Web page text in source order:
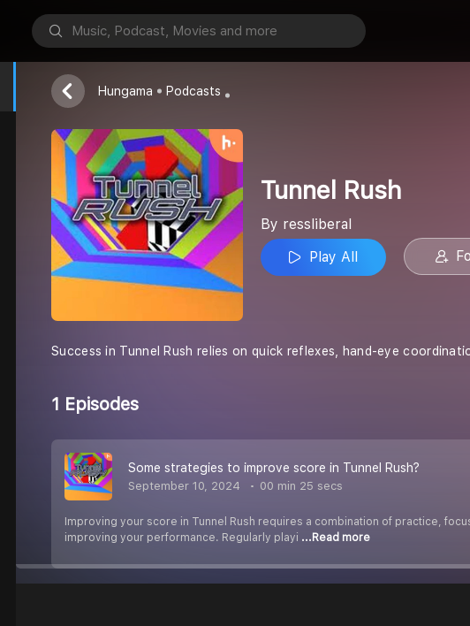
Tunnel Rush
ressliberal
Hungama Podcasts
Tunnel Rush
By ressliberal
Play All
Success in Tunnel Rush relies on quick reflexes, hand-eye
1 Episodes
Some strategies to improve score in Tunnel Rush?
September 10, 2024 00 min 25 secs
Improving your score in Tunnel Rush requires a combination of practice,
improving your performance. Regularly playi ...Read more